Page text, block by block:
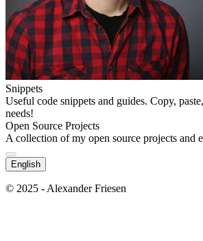
Snippets
Useful code snippets and guides. Copy,
needs!
Open Source Projects
A collection of my open source projects and
English
© 2025 - Alexander Friesen